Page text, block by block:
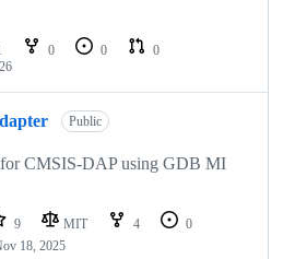
0 0
0
Public
for CMSIS-DAP using GDB MI
9 MIT 4
0
18, 2025